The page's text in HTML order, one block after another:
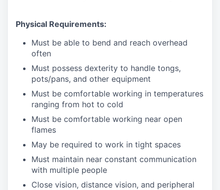
Physical Requirements:
Must be able to bend and reach overhead
often
Must possess dexterity to handle tongs,
pots/pans, and other equipment
Must be comfortable working in temperatures
ranging from hot to cold
Must be comfortable working near open
flames
May be required to work in tight spaces
Must maintain near constant communication
with multiple people
Close vision, distance vision, and peripheral